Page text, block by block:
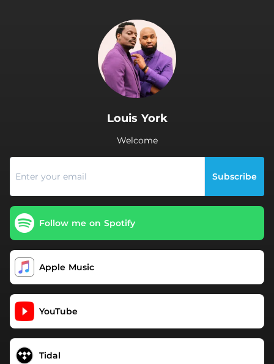
Louis York
Welcome
Subscribe
Follow me on Spotify
Apple Music
YouTube
Tidal